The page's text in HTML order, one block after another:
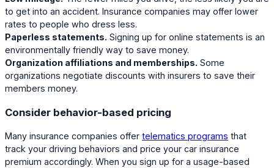
to get into an accident. Insurance companies may offer lower
rates to people who dress less.
Paperless statements. Signing up for online statements is an
environmentally friendly way to save money.
Organization affiliations and memberships. Some
organizations negotiate discounts with insurers to save their
members money.
Consider behavior-based pricing
Many insurance companies offer telematics programs that
track your driving behaviors and price your car insurance
premium accordingly. When you sign up for a usage-based